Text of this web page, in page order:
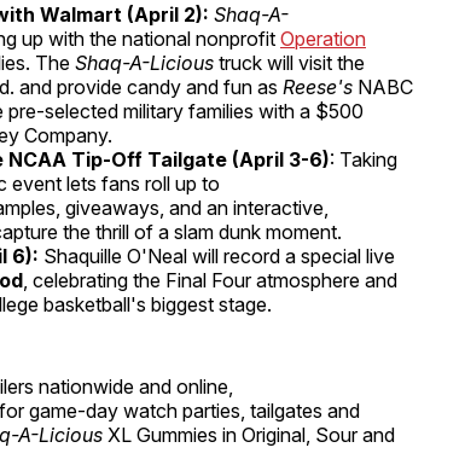
Walmart (April 2): Shaq-A-
up with the national nonprofit Operation
The Shaq-A-Licious truck will visit the
and provide candy and fun as Reese's NABC
selected military families with a $500
Company.
NCAA Tip-Off Tailgate (April 3-6): Taking
event lets fans roll up to
giveaways, and an interactive,
the thrill of a slam dunk moment.
6): Shaquille O'Neal will record a special live
, celebrating the Final Four atmosphere and
basketball's biggest stage.
nationwide and online,
game-day watch parties, tailgates and
A-Licious XL Gummies in Original, Sour and